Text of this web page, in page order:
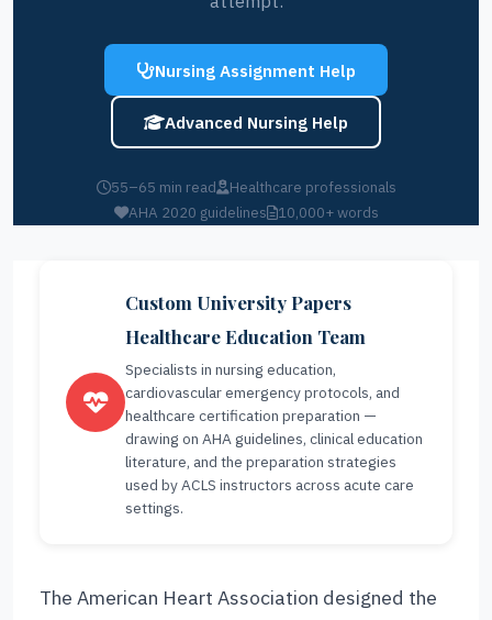
Nursing Assignment Help
Advanced Nursing Help
55–65 min read
Healthcare professionals
AHA 2020 guidelines 10,000+ words
Custom University Papers
Healthcare Education Team
Specialists in nursing education,
cardiovascular emergency protocols, and
healthcare certification preparation —
drawing on AHA guidelines, clinical education
literature, and the preparation strategies
used by ACLS instructors across acute care
settings.
The American Heart Association designed the